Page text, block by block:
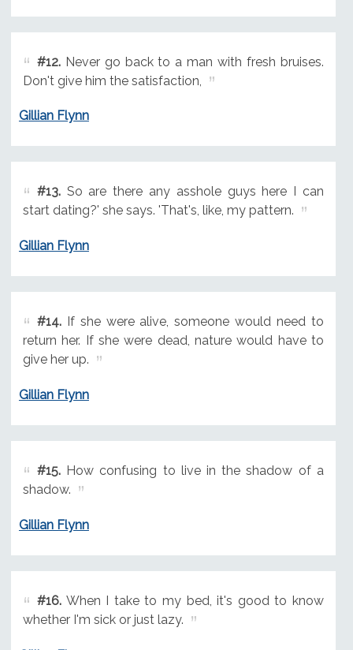
#12.Never go back to a man with fresh bruises.
Don't give him the satisfaction,
Gillian Flynn
#13.So are there any asshole guys here I can
start dating?' she says. 'That's, like, my pattern.
Gillian Flynn
#14.If she were alive, someone would need to
return her. If she were dead, nature would have to
give her up.
Gillian Flynn
#15.How confusing to live in the shadow of a
shadow.
Gillian Flynn
#16.When I take to my bed, it's good to know
whether I'm sick or just lazy.